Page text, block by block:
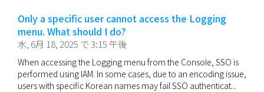
Only a specific user cannot access the Logging
menu. What should I do?
水, 6月 18, 2025 で 3:15 午後
When accessing the Logging menu from the Console, SSO is
performed using IAM. In some cases, due to an encoding issue,
users with specific Korean names may fail SSO authenticat...